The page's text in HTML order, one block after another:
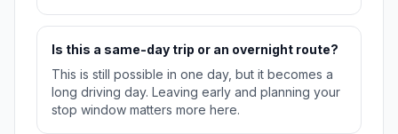
Is this a same-day trip or an overnight route?
This is still possible in one day, but it becomes a
long driving day. Leaving early and planning your
stop window matters more here.